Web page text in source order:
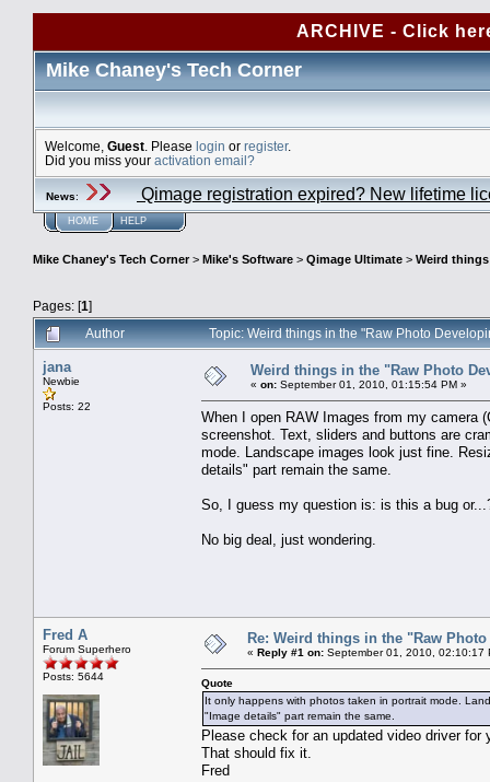
ARCHIVE - Click
Mike Chaney's Tech Corner
Welcome, Guest . Please login or register.
Did you miss your activation email?
News: Qimage registration expired? New lifetime
HOME HELP
Mike Chaney's Tech Corner> Mike's Software > Qimage Ultimate > Weird
Pages: [1]
Author
Topic: Weird things in the "Raw Photo
jana
Newbie
Posts: 22
Weird things in the "Raw Photo
« on: September 01, 2010, 01:15:54 PM »
When I open RAW Images from my camera
screenshot. Text, sliders and buttons are
mode. Landscape images look just fine.
details" part remain the same.
So, I guess my question is: is this a bug
No big deal, just wondering.
Fred A
Forum Superhero
Posts: 5644
Re: Weird things in the "Raw
« Reply #1 on: September 01, 2010, 02:10:17
Quote
It only happens with photos taken in portrait mode.
"Image details" part remain the same.
Please check for an updated video driver for
That should fix it.
Fred